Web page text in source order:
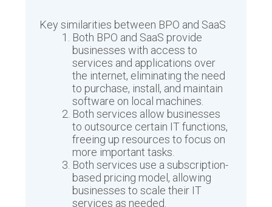
Key similarities between BPO and SaaS
Both BPO and SaaS provide
businesses with access to
services and applications over
the internet, eliminating the need
to purchase, install, and maintain
software on local machines.
Both services allow businesses
to outsource certain IT functions,
freeing up resources to focus on
more important tasks.
Both services use a subscription-
based pricing model, allowing
businesses to scale their IT
services as needed.